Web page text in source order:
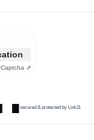
Captcha ⇗
secured & protected by Link11